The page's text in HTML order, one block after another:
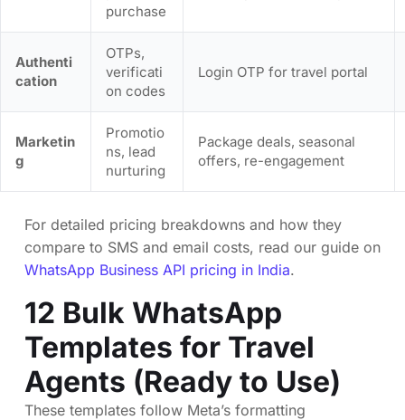
purchase
Authenti
cation
OTPs,
verificati
on codes
Login OTP for travel portal
Marketin
g
Promotio
ns, lead
nurturing
Package deals, seasonal
offers, re-engagement
For detailed pricing breakdowns and how they
compare to SMS and email costs, read our guide on
WhatsApp Business API pricing in India.
12 Bulk WhatsApp
Templates for Travel
Agents (Ready to Use)
These templates follow Meta’s formatting